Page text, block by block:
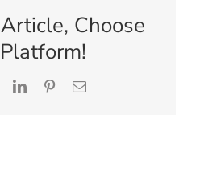
Choose
LinkedInPinterestEmail